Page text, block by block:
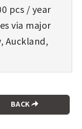
pcs / year
via major
Auckland,
BACK